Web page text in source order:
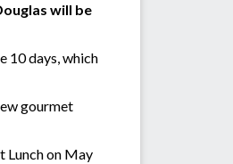
will be
10 days, which
gourmet
Lunch on May